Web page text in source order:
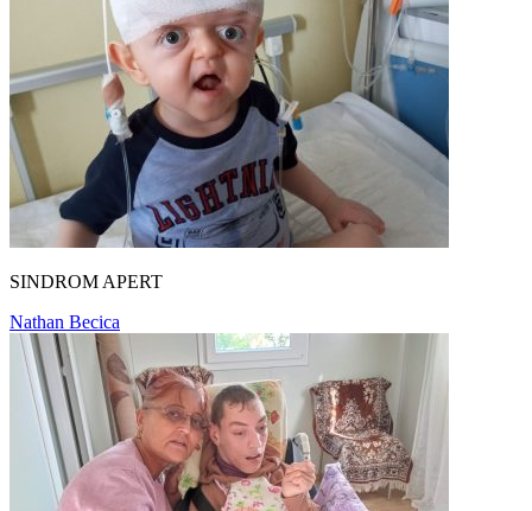
SINDROM APERT
Nathan Becica